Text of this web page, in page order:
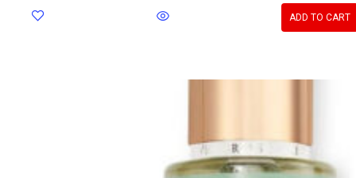
ADD TO CART